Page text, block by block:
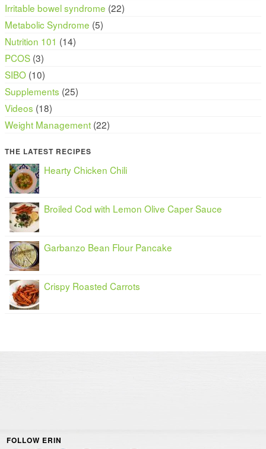
Irritable bowel syndrome (22)
Metabolic Syndrome (5)
Nutrition 101 (14)
PCOS (3)
SIBO (10)
Supplements (25)
Videos (18)
Weight Management (22)
THE LATEST RECIPES
Hearty Chicken Chili
Broiled Cod with Lemon Olive Caper Sauce
Garbanzo Bean Flour Pancake
Crispy Roasted Carrots
FOLLOW ERIN